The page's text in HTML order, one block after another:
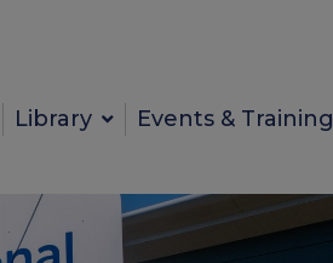
Library Events & Training